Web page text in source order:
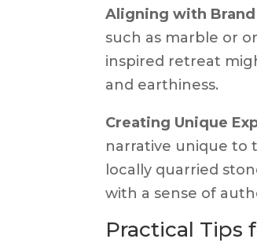
Aligning with
such as marble or
inspired retreat
and earthiness.
Creating Unique
narrative unique to
locally quarried
with a sense of
Practical Tips